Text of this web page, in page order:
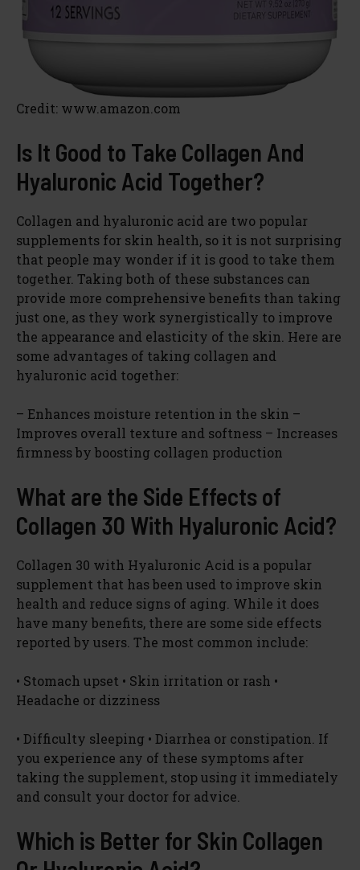
Credit: www.amazon.com
Is It Good to Take Collagen And
Hyaluronic Acid Together?
Collagen and hyaluronic acid are two popular
supplements for skin health, so it is not surprising
that people may wonder if it is good to take them
together. Taking both of these substances can
provide more comprehensive benefits than taking
just one, as they work synergistically to improve
the appearance and elasticity of the skin. Here are
some advantages of taking collagen and
hyaluronic acid together:
– Enhances moisture retention in the skin –
Improves overall texture and softness – Increases
firmness by boosting collagen production
What are the Side Effects of
Collagen 30 With Hyaluronic Acid?
Collagen 30 with Hyaluronic Acid is a popular
supplement that has been used to improve skin
health and reduce signs of aging. While it does
have many benefits, there are some side effects
reported by users. The most common include:
• Stomach upset • Skin irritation or rash •
Headache or dizziness
• Difficulty sleeping • Diarrhea or constipation. If
you experience any of these symptoms after
taking the supplement, stop using it immediately
and consult your doctor for advice.
Which is Better for Skin Collagen